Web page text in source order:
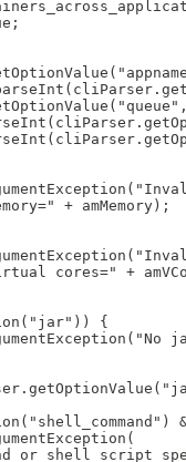
+ amMemory);
cores=" +
{
or shell script